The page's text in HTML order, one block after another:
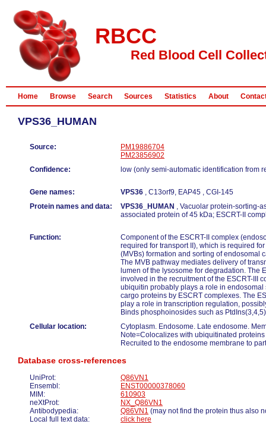
RBCC
Red Blood Cell
Home Browse Search Sources Statistics About
VPS36_HUMAN
Source:
PM19886704
PM23856902
Confidence:
low (only semi-automatic identification from
Gene names: VPS36 , C13orf9, EAP45 , CGI-145
Protein names and data:
VPS36_HUMAN , Vacuolar protein-sorting-
associated protein of 45 kDa; ESCRT-II
Function:
Component of the ESCRT-II complex
required for transport II), which is required
(MVBs) formation and sorting of endosomal
The MVB pathway mediates delivery of
lumen of the lysosome for degradation. The
involved in the recruitment of the ESCRT-III
ubiquitin probably plays a role in
cargo proteins by ESCRT complexes. The
play a role in transcription regulation,
Binds phosphoinosides such as
Cellular location:
Cytoplasm. Endosome. Late endosome.
Note=Colocalizes with ubiquitinated
Recruited to the endosome membrane to
Database cross-references
UniProt:
Q86VN1
Ensembl:
ENST00000378060
MIM:
610903
neXtProt:
NX_Q86VN1
Antibodypedia:
Q86VN1 (may not find the protein thus also
Local full text data:
click here